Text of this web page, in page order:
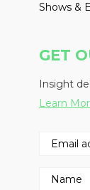
Shows &
GET
Insight
Learn